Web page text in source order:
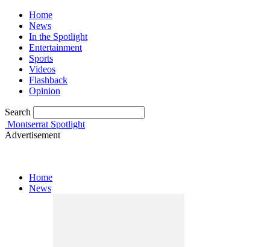
Home
News
In the Spotlight
Entertainment
Sports
Videos
Flashback
Opinion
Search
Montserrat Spotlight
Advertisement
Home
News